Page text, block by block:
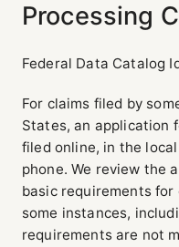
Processing
Federal Data Catalog
For claims filed by
States, an application
filed online, in the
phone. We review the
basic requirements
some instances,
requirements are not